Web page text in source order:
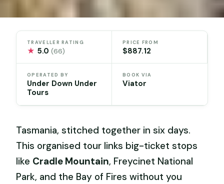
TRAVELLER RATING
★ 5.0(66)
PRICE FROM
$887.12
OPERATED BY
Under Down Under
Tours
BOOK VIA
Viator
Tasmania, stitched together in six days.
This organised tour links big-ticket stops
like Cradle Mountain, Freycinet National
Park, and the Bay of Fires without you